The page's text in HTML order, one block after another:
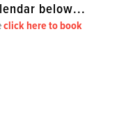
below...
click here to book